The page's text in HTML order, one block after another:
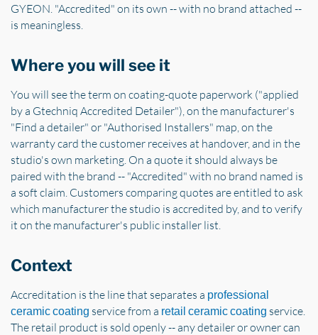
GYEON. "Accredited" on its own -- with no brand attached --
is meaningless.
Where you will see it
You will see the term on coating-quote paperwork ("applied
by a Gtechniq Accredited Detailer"), on the manufacturer's
"Find a detailer" or "Authorised Installers" map, on the
warranty card the customer receives at handover, and in the
studio's own marketing. On a quote it should always be
paired with the brand -- "Accredited" with no brand named is
a soft claim. Customers comparing quotes are entitled to ask
which manufacturer the studio is accredited by, and to verify
it on the manufacturer's public installer list.
Context
Accreditation is the line that separates a professional
ceramic coating service from a retail ceramic coating service.
The retail product is sold openly -- any detailer or owner can